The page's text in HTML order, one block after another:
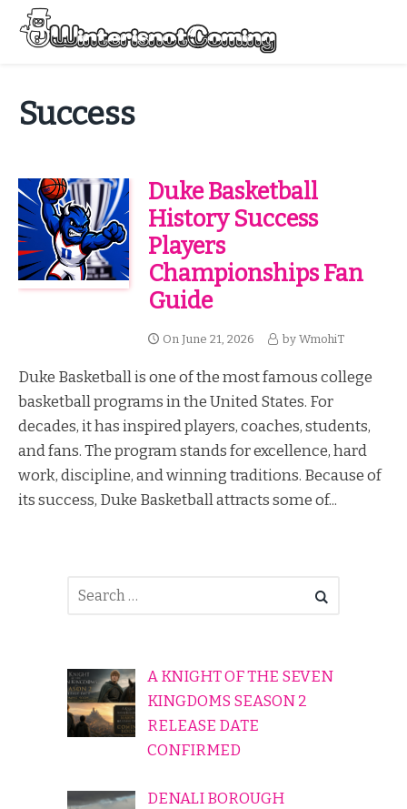
Skip
content
Success
Duke Basketball
History Success
Players
Championships Fan
Guide
On June 21, 2026 by WmohiT
Duke Basketball is one of the most famous college
basketball programs in the United States. For
decades, it has inspired players, coaches, students,
and fans. The program stands for excellence, hard
work, discipline, and winning traditions. Because of
its success, Duke Basketball attracts some of...
A KNIGHT OF THE SEVEN
KINGDOMS SEASON 2
RELEASE DATE
CONFIRMED
DENALI BOROUGH